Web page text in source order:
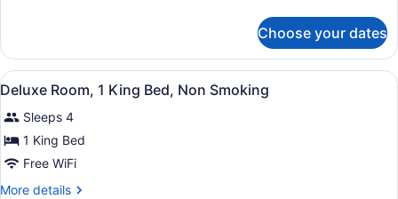
Bed,
Non
Smoking
Room,
King
Non
Smoking
Choose your dates
View
all
photos
for
Deluxe
Room,
A hotel room with a bed, two
13
Deluxe Room, 1 King Bed, Non Smoking
Sleeps 4
1 King Bed
Free WiFi
More details
More